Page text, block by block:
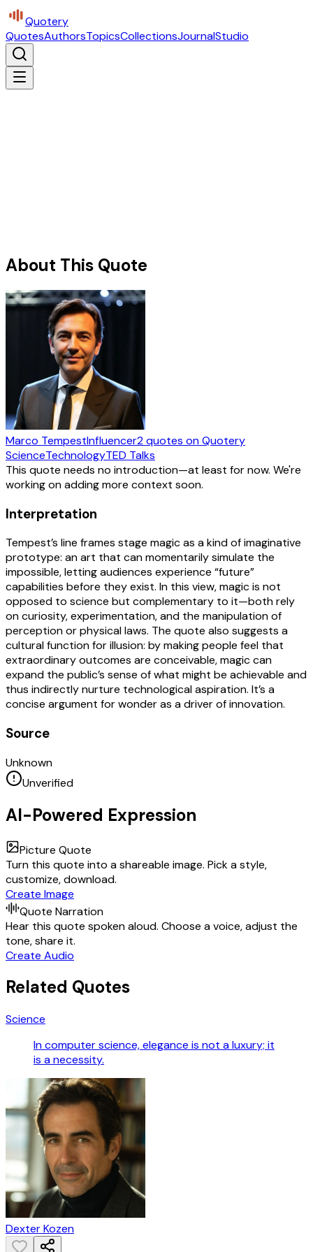
Quotery
QuotesAuthorsTopicsCollectionsJournalStudio
About This Quote
Marco TempestInfluencer2quotes on Quotery
ScienceTechnologyTED Talks
This quote needs no introduction—at least for now. We're
working on adding more context soon.
Interpretation
Tempest’s line frames stage magic as a kind of imaginative
prototype: an art that can momentarily simulate the
impossible, letting audiences experience “future”
capabilities before they exist. In this view, magic is not
opposed to science but complementary to it—both rely
on curiosity, experimentation, and the manipulation of
perception or physical laws. The quote also suggests a
cultural function for illusion: by making people feel that
extraordinary outcomes are conceivable, magic can
expand the public’s sense of what might be achievable and
thus indirectly nurture technological aspiration. It’s a
concise argument for wonder as a driver of innovation.
Source
Unknown
Unverified
AI-Powered Expression
Picture Quote
Turn this quote into a shareable image. Pick a style,
customize, download.
Create Image
Quote Narration
Hear this quote spoken aloud. Choose a voice, adjust the
tone, share it.
Create Audio
Related Quotes
Science
In computer science, elegance is not a luxury; it
is a necessity.
Dexter Kozen